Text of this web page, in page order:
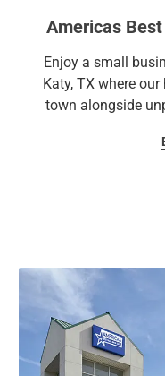
Americas
Enjoy a small
Katy, TX where
town alongside